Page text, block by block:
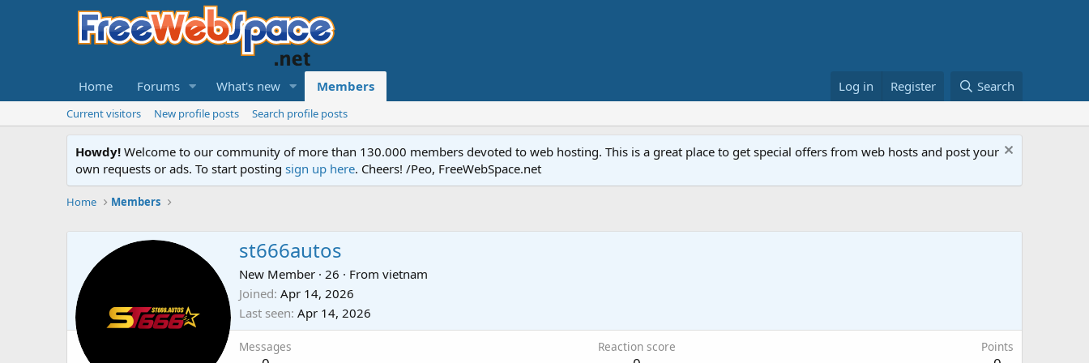
Home Forums What's new Members Log in Register Search
Current visitors New profile posts Search profile posts
Howdy! Welcome to our community of more than 130.000 members devoted to web hosting. This is a great place to get special offers from web hosts and post your
own requests or ads. To start posting sign up here. Cheers! /Peo, FreeWebSpace.net
Home Members
st666autos
New Member · 26 · From vietnam
Joined Apr 14, 2026
Last seen Apr 14, 2026
Messages Reaction score Points